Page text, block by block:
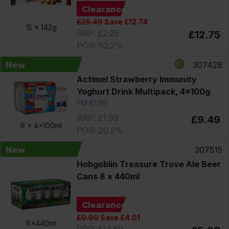
15 x 142g
Clearance
£25.49Save £12.74
RRP: £2.25
POR: 62.2%
£12.75
New
6 x 4x100ml
307428
Actimel Strawberry Immunity
Yoghurt Drink Multipack, 4x100g
PM £1.99
RRP: £1.99
POR: 20.5%
£9.49
New
8x440ml
307515
Hobgoblin Treasure Trove Ale Beer
Cans 8 x 440ml
Clearance
£9.99Save £4.01